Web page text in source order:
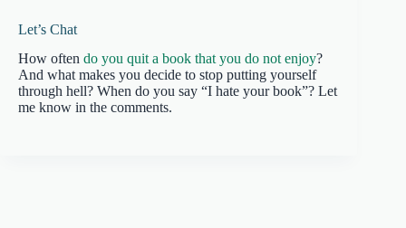
Let’s Chat
How often do you quit a book that you do not enjoy?
And what makes you decide to stop putting yourself
through hell? When do you say “I hate your book”? Let
me know in the comments.